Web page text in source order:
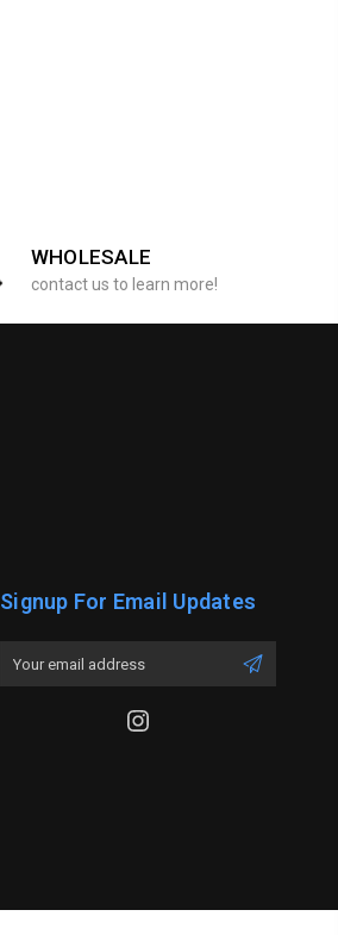
WHOLESALE
contact us to learn more!
Signup For Email Updates